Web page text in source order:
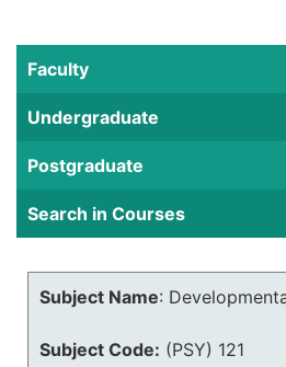
Faculty
Undergraduate
Postgraduate
Search in Courses
Subject Name:
Subject Code: (PSY) 121